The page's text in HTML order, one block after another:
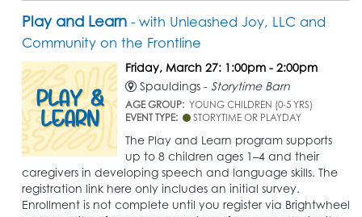
Play and Learn - with Unleashed Joy, LLC and
Community on the Frontline
Friday, March 27: 1:00pm - 2:00pm
Spauldings - Storytime Barn
AGE GROUP: YOUNG CHILDREN (0-5 YRS)
EVENT TYPE:
STORYTIME OR PLAYDAY
The Play and Learn program supports
up to 8 children ages 1–4 and their
caregivers in developing speech and language skills. The
registration link here only includes an initial survey.
Enrollment is not complete until you register via Brightwheel